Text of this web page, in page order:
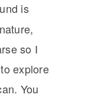
is
so I
explore
You